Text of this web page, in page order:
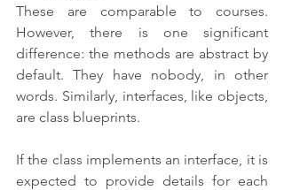
These are comparable to courses.
However, there is one significant
difference: the methods are abstract by
default. They have nobody, in other
words. Similarly, interfaces, like objects,
are class blueprints.
If the class implements an interface, it is
expected to provide details for each